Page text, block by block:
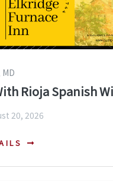
Rioja Spanish
20, 2026